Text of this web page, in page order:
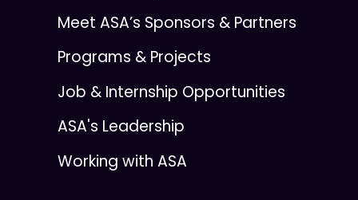
Meet ASA’s Sponsors & Partners
Programs & Projects
Job & Internship Opportunities
ASA's Leadership
Working with ASA